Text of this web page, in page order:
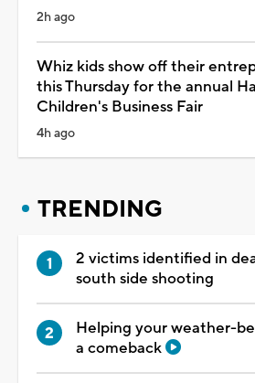
2h ago
Whiz kids show off their
this Thursday for the annual
Children's Business Fair
4h ago
TRENDING
2 victims identified in
south side shooting
Helping your weather-
a comeback